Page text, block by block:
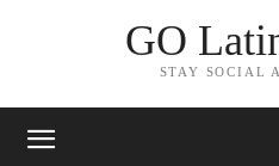
GO
STAY SOCIAL